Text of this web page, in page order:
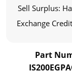
Sell Surplus:
Exchange
Part